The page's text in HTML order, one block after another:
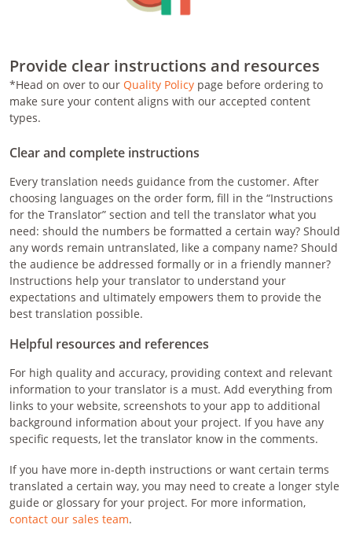
Provide clear instructions and resources
*Head on over to our Quality Policy page before ordering to
make sure your content aligns with our accepted content
types.
Clear and complete instructions
Every translation needs guidance from the customer. After
choosing languages on the order form, fill in the “Instructions
for the Translator” section and tell the translator what you
need: should the numbers be formatted a certain way? Should
any words remain untranslated, like a company name? Should
the audience be addressed formally or in a friendly manner?
Instructions help your translator to understand your
expectations and ultimately empowers them to provide the
best translation possible.
Helpful resources and references
For high quality and accuracy, providing context and relevant
information to your translator is a must. Add everything from
links to your website, screenshots to your app to additional
background information about your project. If you have any
specific requests, let the translator know in the comments.
If you have more in-depth instructions or want certain terms
translated a certain way, you may need to create a longer style
guide or glossary for your project. For more information,
contact our sales team.